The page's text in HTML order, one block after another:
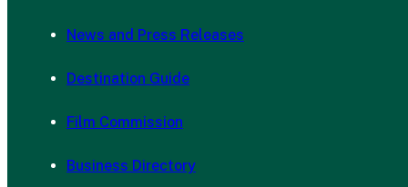
News and Press Releases
Destination Guide
Film Commission
Business Directory